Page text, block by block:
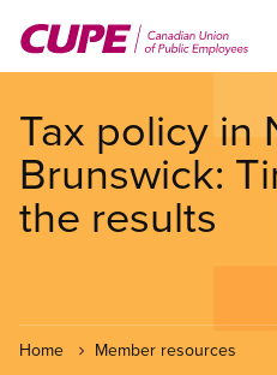
main
Tax policy in
Brunswick:
the results
Home Member resources